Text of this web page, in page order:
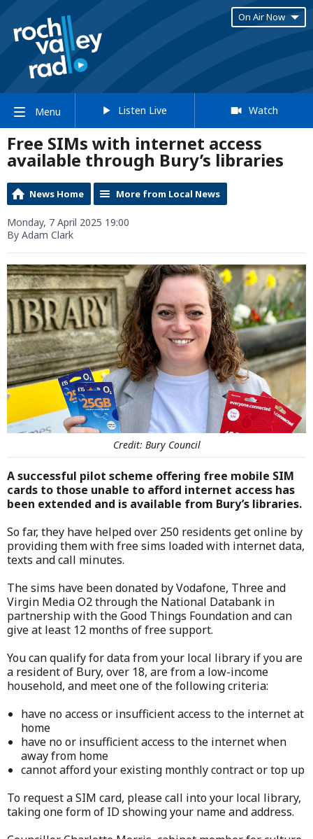
On Air Now
Menu Listen Live Watch
Free SIMs with internet access
available through Bury’s libraries
News Home More from Local News
Monday, 7 April 2025 19:00
By Adam Clark
Credit: Bury Council
A successful pilot scheme offering free mobile SIM
cards to those unable to afford internet access has
been extended and is available from Bury’s libraries.
So far, they have helped over 250 residents get online by
providing them with free sims loaded with internet data,
texts and call minutes.
The sims have been donated by Vodafone, Three and
Virgin Media O2 through the National Databank in
partnership with the Good Things Foundation and can
give at least 12 months of free support.
You can qualify for data from your local library if you are
a resident of Bury, over 18, are from a low-income
household, and meet one of the following criteria:
have no access or insufficient access to the internet at
home
have no or insufficient access to the internet when
away from home
cannot afford your existing monthly contract or top up
To request a SIM card, please call into your local library,
taking one form of ID showing your name and address.